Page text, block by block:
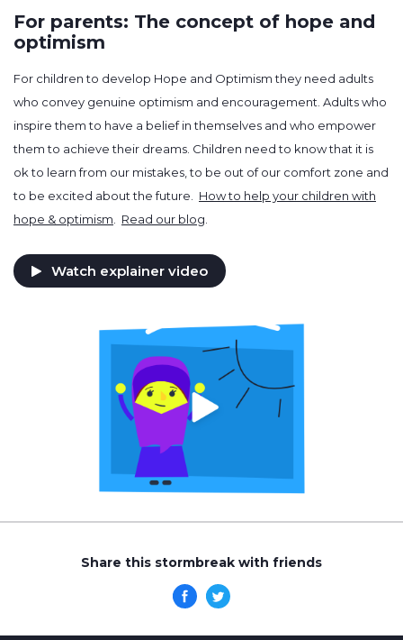
For parents: The concept of hope and
optimism
For children to develop Hope and Optimism they need adults
who convey genuine optimism and encouragement. Adults who
inspire them to have a belief in themselves and who empower
them to achieve their dreams. Children need to know that it is
ok to learn from our mistakes, to be out of our comfort zone and
to be excited about the future. How to help your children with
hope & optimism
Read our blog
Watch explainer video
Share this stormbreak with friends